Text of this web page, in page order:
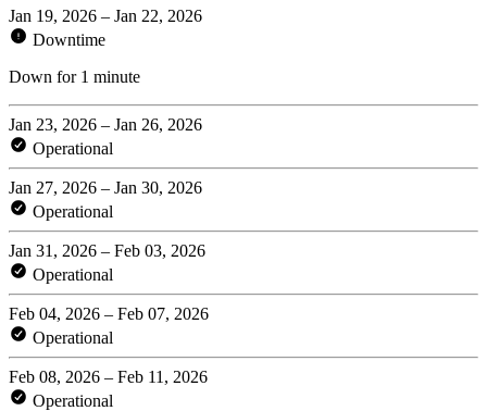
Jan 19, 2026 – Jan 22, 2026
Downtime
Down for 1 minute
Jan 23, 2026 – Jan 26, 2026
Operational
Jan 27, 2026 – Jan 30, 2026
Operational
Jan 31, 2026 – Feb 03, 2026
Operational
Feb 04, 2026 – Feb 07, 2026
Operational
Feb 08, 2026 – Feb 11, 2026
Operational